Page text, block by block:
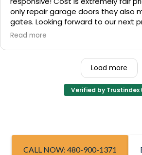
only repair garage doors they also
gates. Looking forward to our next
1000% recommend!
Read more
Load more
Verified by Trustindex
CALL NOW: 480-900-1371